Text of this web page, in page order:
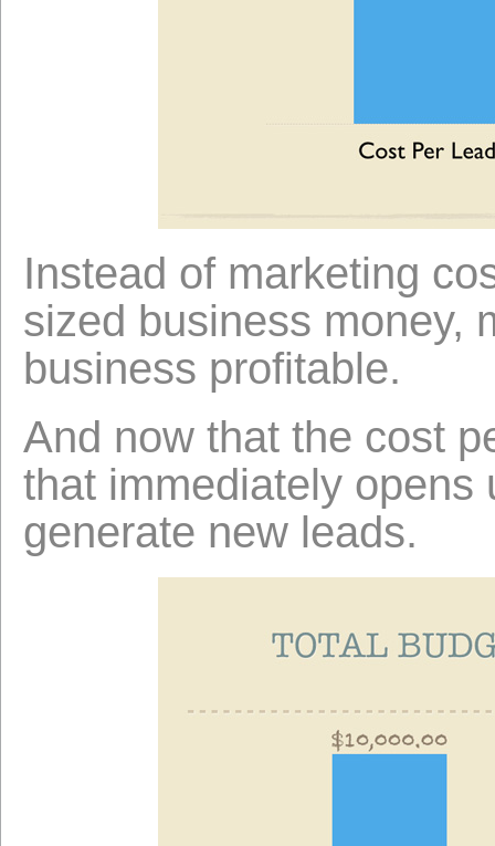
Instead of marketing
sized business money,
business profitable.
And now that the cost
that immediately opens
generate new leads.